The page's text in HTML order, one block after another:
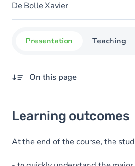
De Bolle Xavier
Presentation Teaching
On this page
Goals
Content
Table of contents
Learning outcomes
At the end of the course, the